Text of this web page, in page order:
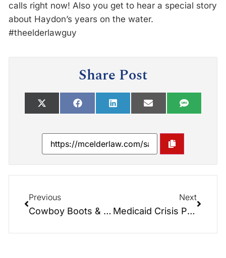
calls right now! Also you get to hear a special story
about Haydon’s years on the water.
#theelderlawguy
Share Post
Previous
Cowboy Boots & Long Term Care Medicaid Secrets
Next
Medicaid Crisis Planning – Part 2